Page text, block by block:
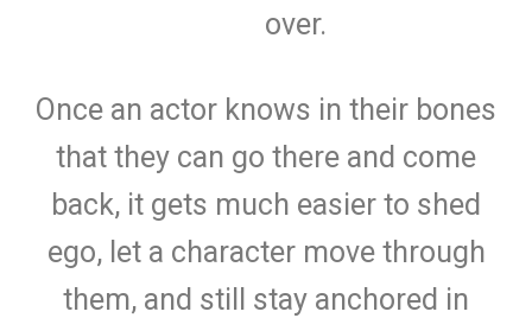
over.
Once an actor knows in their bones
that they can go there and come
back, it gets much easier to shed
ego, let a character move through
them, and still stay anchored in